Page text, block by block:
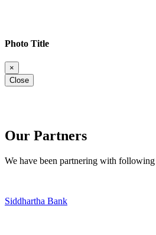
Photo Title
×
Close
Our Partners
We have been partnering with
Siddhartha Bank